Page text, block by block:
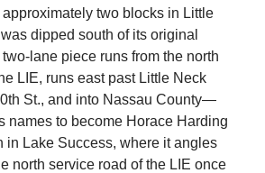
two blocks in Little
dipped south of its original
lane piece runs from the north
LIE, runs east past Little Neck
St., and into Nassau County—
names to become Horace Harding
in Lake Success, where it angles
north service road of the LIE once